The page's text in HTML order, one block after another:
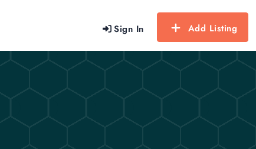
Sign In Add Listing